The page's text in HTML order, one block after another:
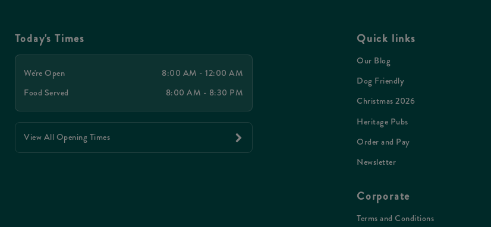
Today's Times
We're Open
8:00 AM - 12:00 AM
Food Served
8:00 AM - 8:30 PM
View All Opening Times
Quick links
Our Blog
Dog Friendly
Christmas 2026
Heritage Pubs
Order and Pay
Newsletter
Corporate
Terms and Conditions